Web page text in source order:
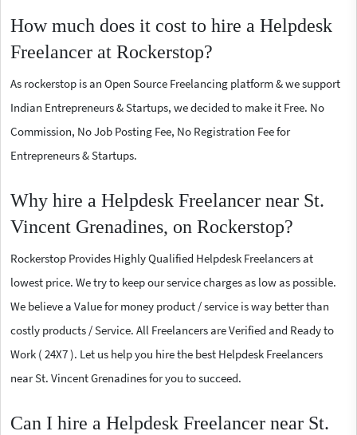
How much does it cost to hire a Helpdesk
Freelancer at Rockerstop?
As rockerstop is an Open Source Freelancing platform & we support
Indian Entrepreneurs & Startups, we decided to make it Free. No
Commission, No Job Posting Fee, No Registration Fee for
Entrepreneurs & Startups.
Why hire a Helpdesk Freelancer near St.
Vincent Grenadines, on Rockerstop?
Rockerstop Provides Highly Qualified Helpdesk Freelancers at
lowest price. We try to keep our service charges as low as possible.
We believe a Value for money product / service is way better than
costly products / Service. All Freelancers are Verified and Ready to
Work ( 24X7 ). Let us help you hire the best Helpdesk Freelancers
near St. Vincent Grenadines for you to succeed.
Can I hire a Helpdesk Freelancer near St.